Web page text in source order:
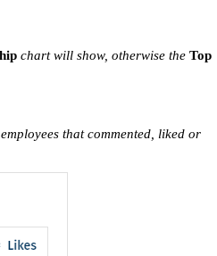
chart will show, otherwise the Top
that commented, liked or